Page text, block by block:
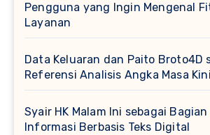
Pengguna yang Ingin Mengenal
Layanan
Data Keluaran dan Paito Broto4D
Referensi Analisis Angka Masa Kini
Syair HK Malam Ini sebagai
Informasi Berbasis Teks Digital